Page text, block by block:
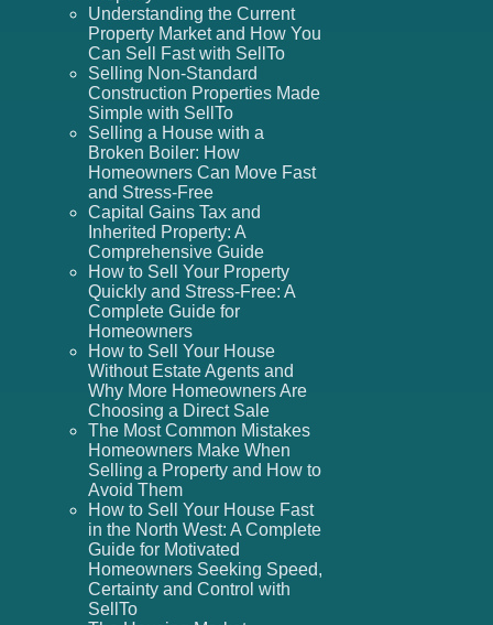
Understanding the Current
Property Market and How You
Can Sell Fast with SellTo
Selling Non-Standard
Construction Properties Made
Simple with SellTo
Selling a House with a
Broken Boiler: How
Homeowners Can Move Fast
and Stress-Free
Capital Gains Tax and
Inherited Property: A
Comprehensive Guide
How to Sell Your Property
Quickly and Stress-Free: A
Complete Guide for
Homeowners
How to Sell Your House
Without Estate Agents and
Why More Homeowners Are
Choosing a Direct Sale
The Most Common Mistakes
Homeowners Make When
Selling a Property and How to
Avoid Them
How to Sell Your House Fast
in the North West: A Complete
Guide for Motivated
Homeowners Seeking Speed,
Certainty and Control with
SellTo